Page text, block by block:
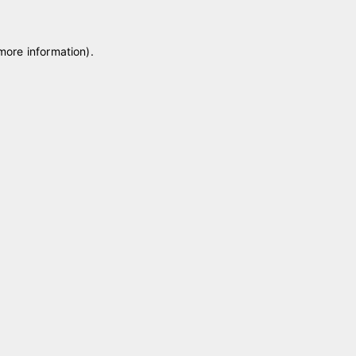
information).